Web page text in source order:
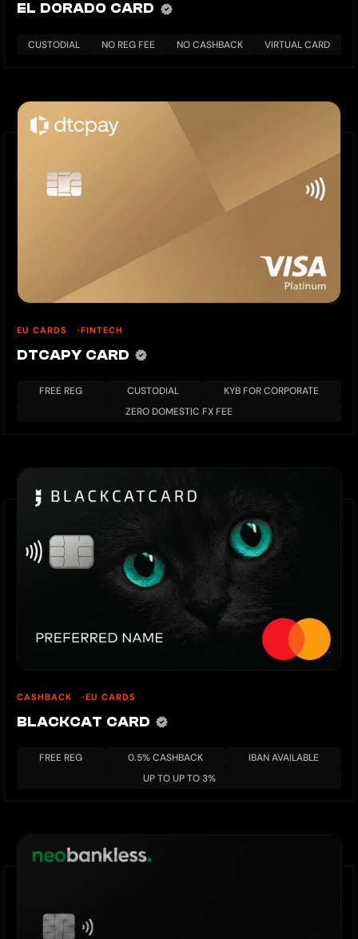
EL DORADO CARD
CUSTODIAL NO REG FEE NO CASHBACK VIRTUAL CARD
EU CARDS FINTECH
DTCAPY CARD
FREE REG CUSTODIAL
KYB FOR CORPORATE
ZERO DOMESTIC FX FEE
CASHBACK EU CARDS
BLACKCAT CARD
FREE REG 0.5% CASHBACK
IBAN AVAILABLE
UP TO UP TO 3%